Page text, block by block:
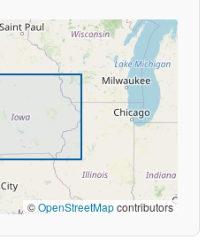
©OpenStreetMapcontributors